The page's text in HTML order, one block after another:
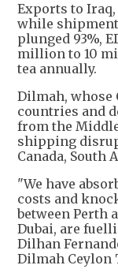
Exports to
while
plunged 93%,
million to 10
tea annually.
Dilmah, whose
countries and
from the
shipping
Canada, South
"We have
costs and
between Perth
Dubai, are
Dilhan
Dilmah Ceylon